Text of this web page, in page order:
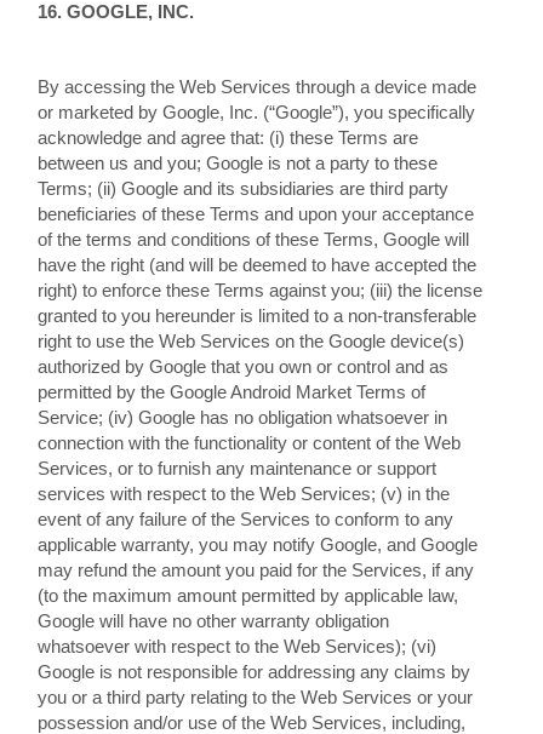
16. GOOGLE, INC.
By accessing the Web Services through a device made
or marketed by Google, Inc. (“Google”), you specifically
acknowledge and agree that: (i) these Terms are
between us and you; Google is not a party to these
Terms; (ii) Google and its subsidiaries are third party
beneficiaries of these Terms and upon your acceptance
of the terms and conditions of these Terms, Google will
have the right (and will be deemed to have accepted the
right) to enforce these Terms against you; (iii) the license
granted to you hereunder is limited to a non-transferable
right to use the Web Services on the Google device(s)
authorized by Google that you own or control and as
permitted by the Google Android Market Terms of
Service; (iv) Google has no obligation whatsoever in
connection with the functionality or content of the Web
Services, or to furnish any maintenance or support
services with respect to the Web Services; (v) in the
event of any failure of the Services to conform to any
applicable warranty, you may notify Google, and Google
may refund the amount you paid for the Services, if any
(to the maximum amount permitted by applicable law,
Google will have no other warranty obligation
whatsoever with respect to the Web Services); (vi)
Google is not responsible for addressing any claims by
you or a third party relating to the Web Services or your
possession and/or use of the Web Services, including,